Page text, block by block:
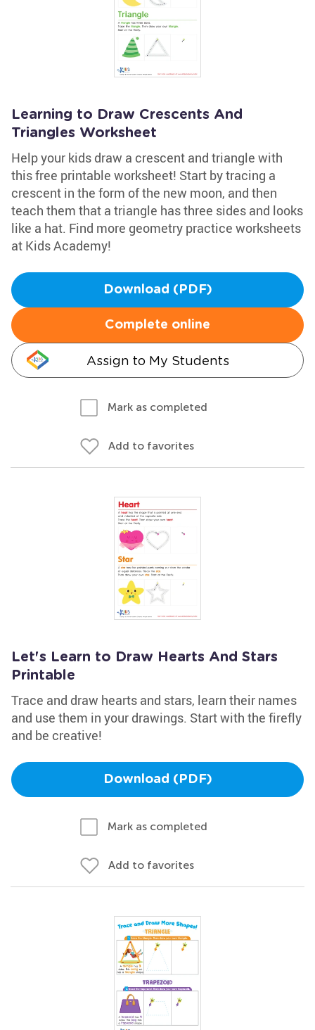
Learning to Draw Crescents And
Triangles Worksheet
Help your kids draw a crescent and triangle with
this free printable worksheet! Start by tracing a
crescent in the form of the new moon, and then
teach them that a triangle has three sides and looks
like a hat. Find more geometry practice worksheets
at Kids Academy!
Download (PDF)
Complete online
Assign to My Students
Mark as completed
Add to favorites
Let's Learn to Draw Hearts And Stars
Printable
Trace and draw hearts and stars, learn their names
and use them in your drawings. Start with the firefly
and be creative!
Download (PDF)
Mark as completed
Add to favorites